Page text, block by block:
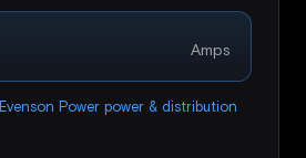
Amps
Evenson Power power & distribution